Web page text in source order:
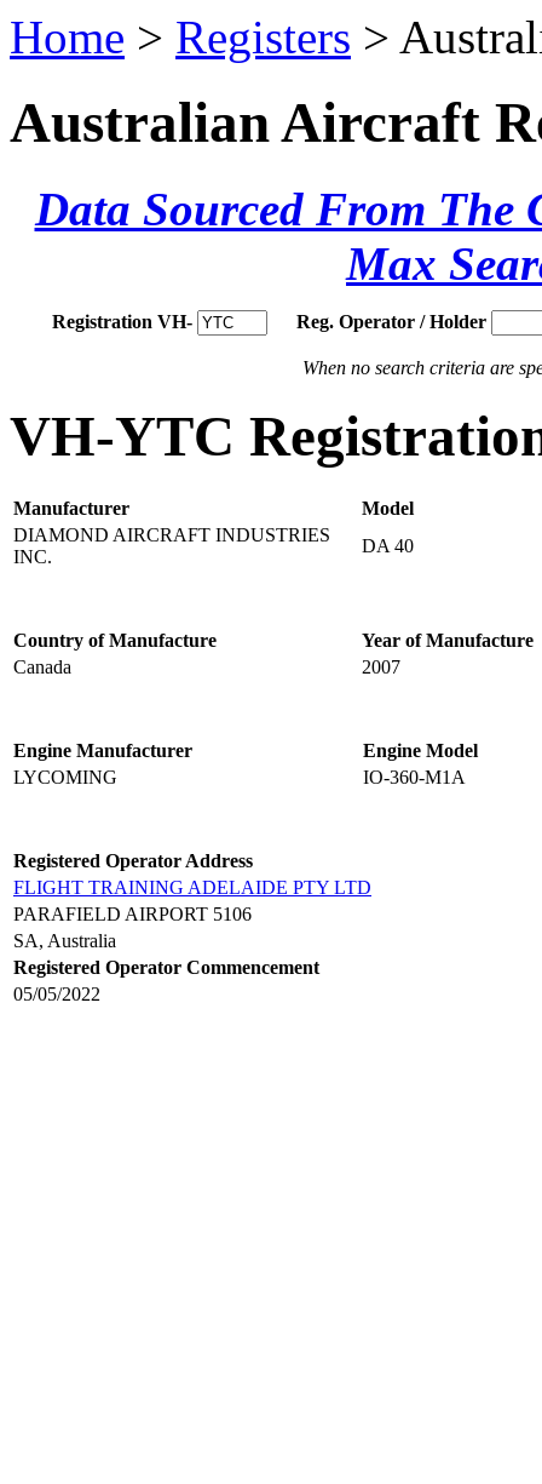
Home > Registers >
Australian Aircraft
Data Sourced From The
Max
Registration VH- Reg. Operator / Holder
When no search criteria are
VH-YTC
Manufacturer
Model
DIAMOND AIRCRAFT INDUSTRIES
INC.
DA 40
Country of Manufacture
Year of Manufacture
Canada
2007
Engine Manufacturer
Engine Model
LYCOMING
IO-360-M1A
Registered Operator Address
FLIGHT TRAINING ADELAIDE PTY LTD
PARAFIELD AIRPORT 5106
SA, Australia
Registered Operator Commencement
05/05/2022